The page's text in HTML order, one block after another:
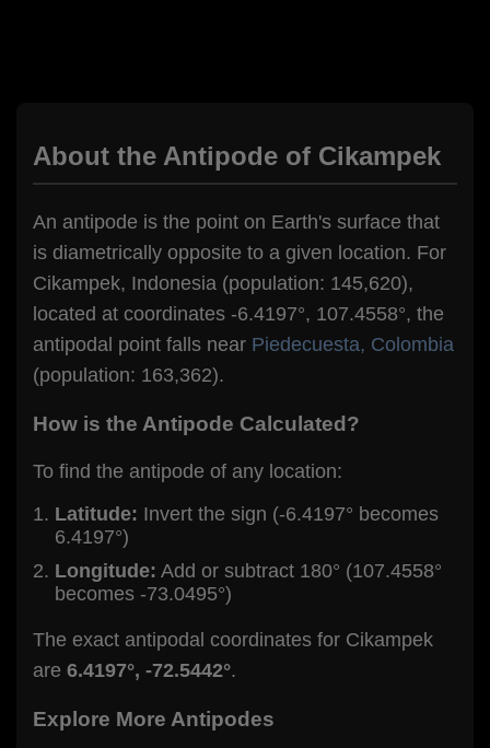
About the Antipode of Cikampek
An antipode is the point on Earth's surface that
is diametrically opposite to a given location. For
Cikampek, Indonesia (population: 145,620),
located at coordinates -6.4197°, 107.4558°, the
antipodal point falls near Piedecuesta, Colombia
(population: 163,362).
How is the Antipode Calculated?
To find the antipode of any location:
Latitude: Invert the sign (-6.4197° becomes
6.4197°)
Longitude: Add or subtract 180° (107.4558°
becomes -73.0495°)
The exact antipodal coordinates for Cikampek
are 6.4197°, -72.5442°.
Explore More Antipodes